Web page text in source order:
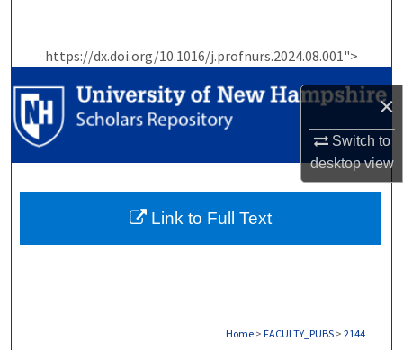
×
Switch to
desktopview
https://dx.doi.org/10.1016/j.profnurs.2024.08.001">
Browse Collections
My Account
Home > FACULTY_PUBS > 2144
Link to Full Text